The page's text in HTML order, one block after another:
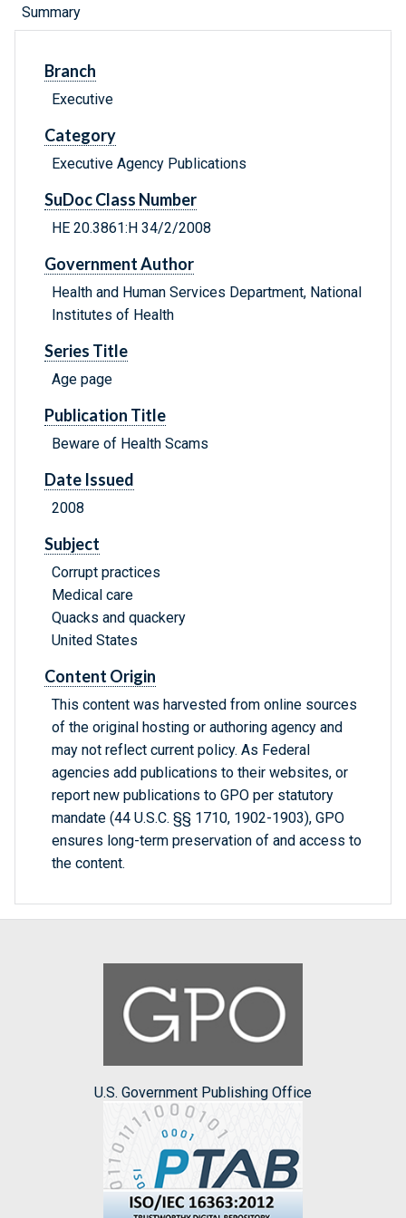
Summary
Branch
Executive
Category
Executive Agency Publications
SuDoc Class Number
HE 20.3861:H 34/2/2008
Government Author
Health and Human Services Department, National
Institutes of Health
Series Title
Age page
Publication Title
Beware of Health Scams
Date Issued
2008
Subject
Corrupt practices
Medical care
Quacks and quackery
United States
Content Origin
This content was harvested from online sources
of the original hosting or authoring agency and
may not reflect current policy. As Federal
agencies add publications to their websites, or
report new publications to GPO per statutory
mandate (44 U.S.C. §§ 1710, 1902-1903), GPO
ensures long-term preservation of and access to
the content.
U.S. Government Publishing Office